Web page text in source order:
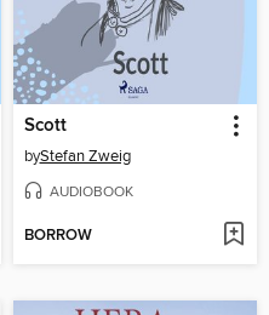
Scott
byStefan Zweig
AUDIOBOOK
BORROW